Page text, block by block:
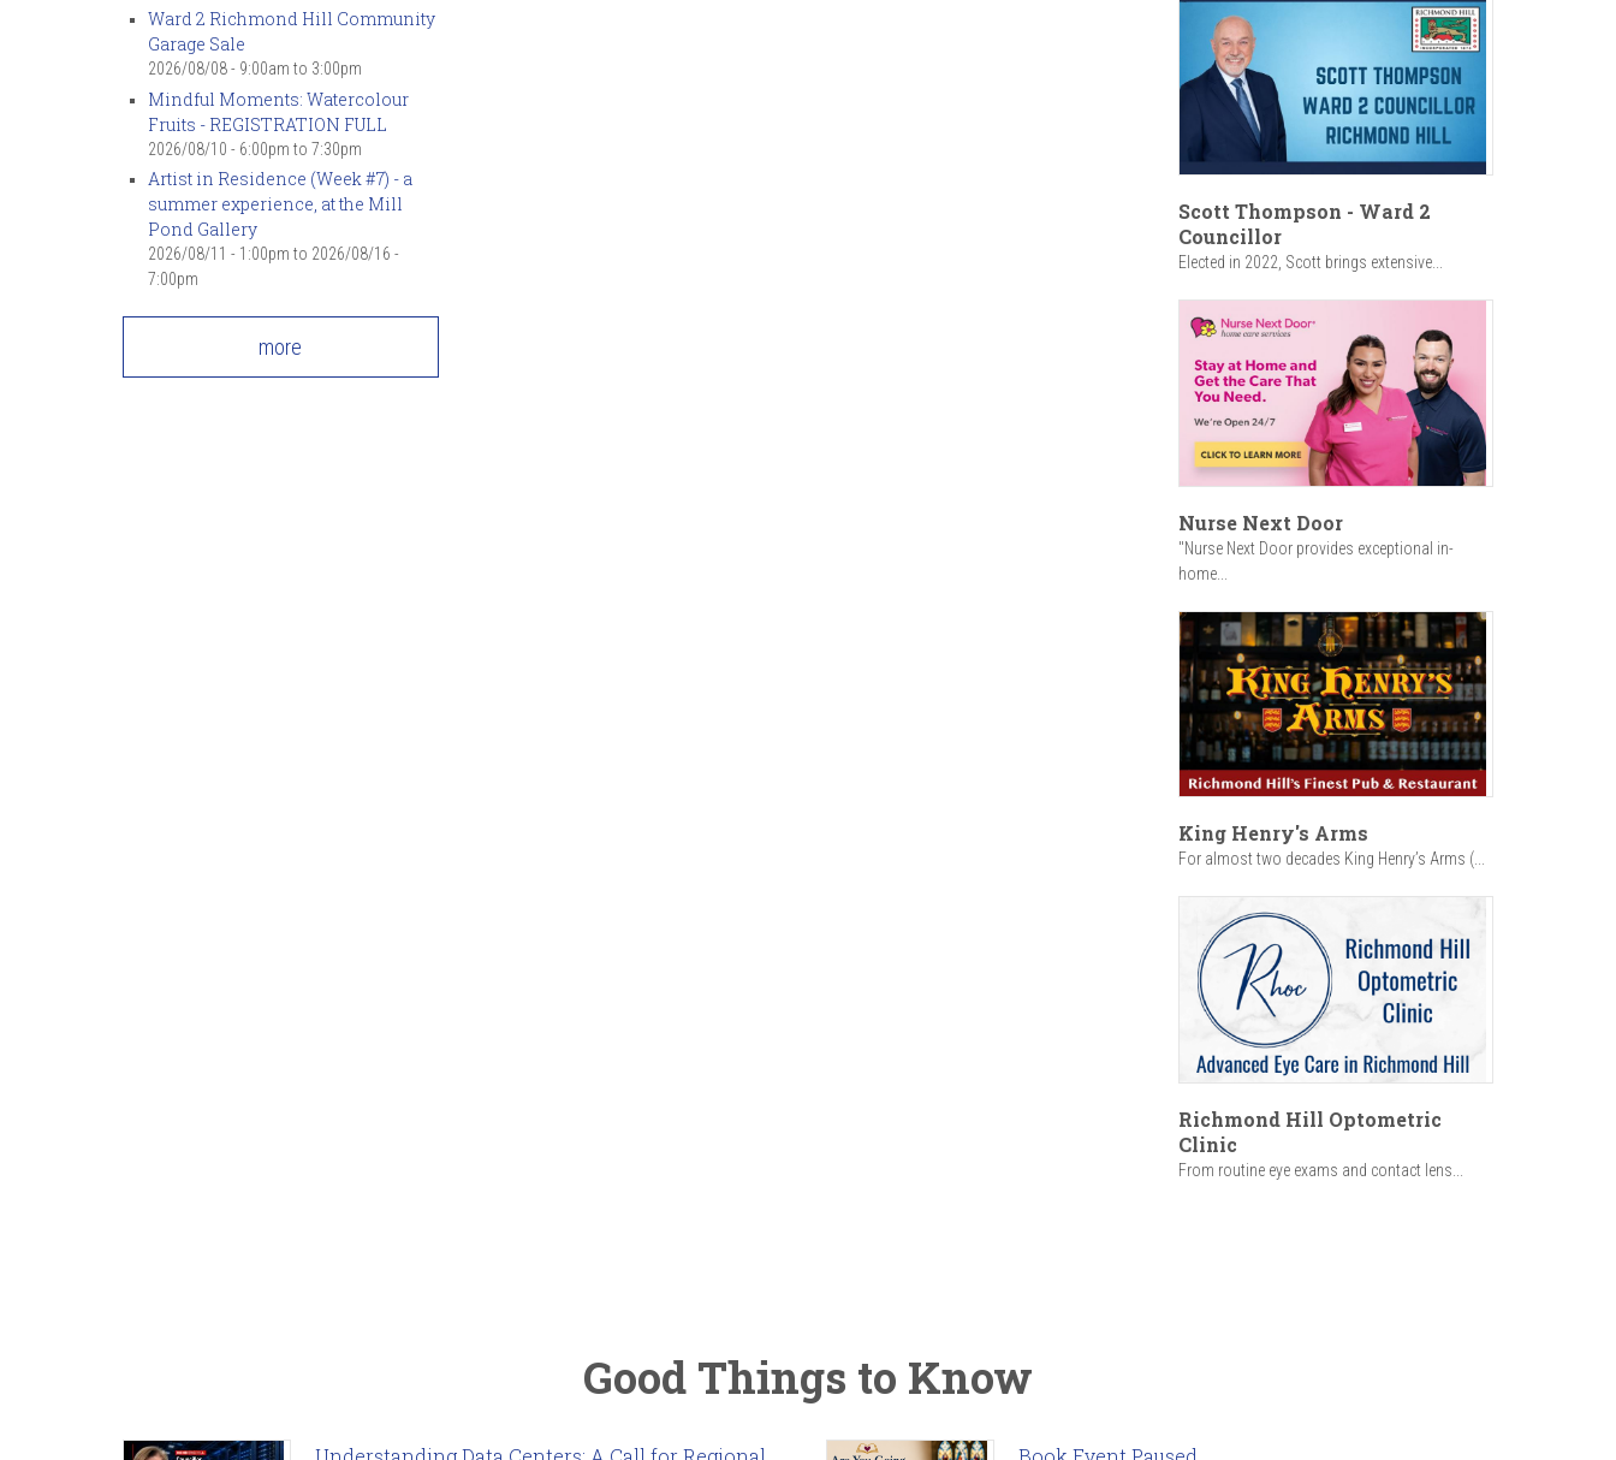
Ward 2 Richmond Hill Community
Garage Sale
2026/08/08 - 9:00am to 3:00pm
Mindful Moments: Watercolour
Fruits - REGISTRATION FULL
2026/08/10 - 6:00pm to 7:30pm
Artist in Residence (Week #7) - a
summer experience, at the Mill
Pond Gallery
2026/08/11 - 1:00pm to 2026/08/16 -
7:00pm
more
Scott Thompson - Ward 2
Councillor
Elected in 2022, Scott brings extensive...
Nurse Next Door
"Nurse Next Door provides exceptional in-
home...
King Henry's Arms
For almost two decades King Henry’s Arms (...
Richmond Hill Optometric
Clinic
From routine eye exams and contact lens...
Good Things to Know